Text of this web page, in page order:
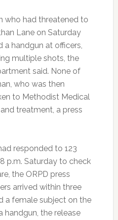
who had threatened to
Lane on Saturday
handgun at officers,
multiple shots, the
said. None of
who was then
to Methodist Medical
treatment, a press
responded to 123
p.m. Saturday to check
the ORPD press
arrived within three
a female subject on the
handgun, the release